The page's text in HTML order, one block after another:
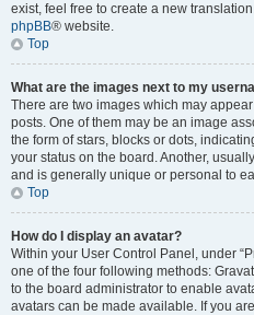
exist, feel free to create a new
phpBB® website.
Top
What are the images next to my
There are two images which may
posts. One of them may be an image
the form of stars, blocks or dots,
your status on the board. Another,
and is generally unique or personal to
Top
How do I display an avatar?
Within your User Control Panel, under
one of the four following methods:
to the board administrator to enable
avatars can be made available. If you